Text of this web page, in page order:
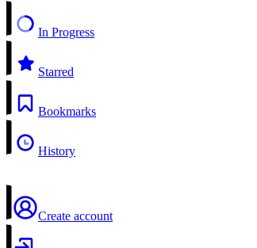
In Progress
Starred
Bookmarks
History
Create account